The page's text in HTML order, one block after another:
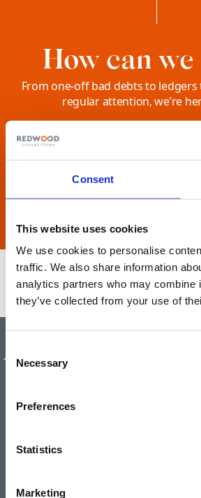
Consent
This website uses cookies
We use cookies to personalise
traffic. We also share information
analytics partners who may combine
they’ve collected from your use of
Selection
Necessary
Preferences
Statistics
Marketing
How can we
From one-off bad debts to
regular attention, we’re
SEND US A MESSAGE
Authorised and